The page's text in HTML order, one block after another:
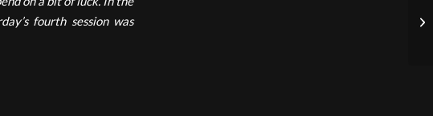
fourth session was